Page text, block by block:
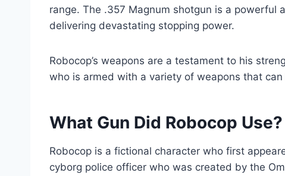
range. The .357 Magnum shotgun is a
delivering devastating stopping power.
Robocop’s weapons are a testament to his
who is armed with a variety of weapons that
What Gun Did Robocop Use?
Robocop is a fictional character who first
cyborg police officer who was created by the